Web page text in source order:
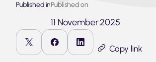
Published inPublished on
11 November 2025
Copy link